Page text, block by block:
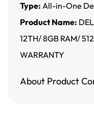
Type: All-in-One
Product Name:
12TH/ 8GB RAM/
WARRANTY
About Product